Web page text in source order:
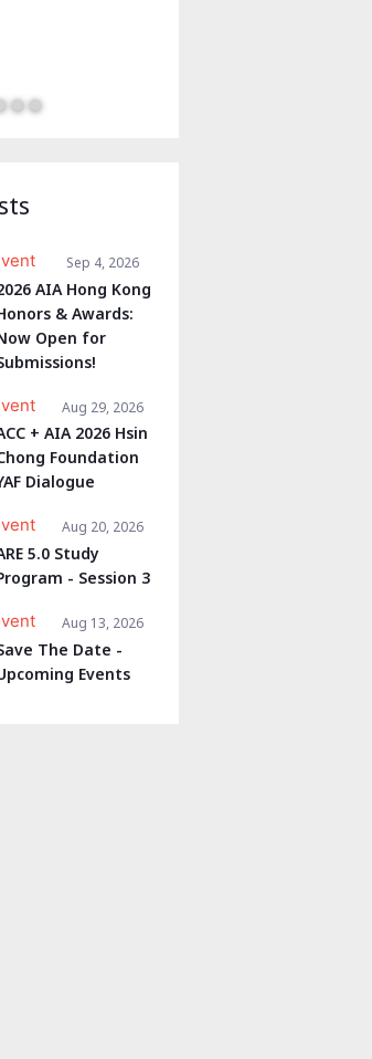
Sep 4, 2026
AIA Hong Kong
& Awards:
Open for
Aug 29, 2026
+ AIA 2026 Hsin
Foundation
Dialogue
Aug 20, 2026
5.0 Study
- Session 3
Aug 13, 2026
The Date -
Events